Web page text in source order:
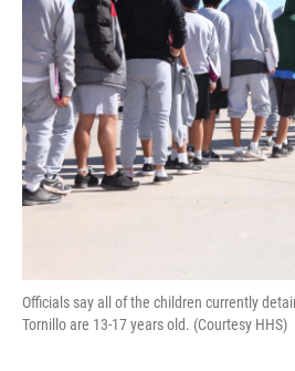
Officials say all of the children currently
Tornillo are 13-17 years old. (Courtesy HHS)